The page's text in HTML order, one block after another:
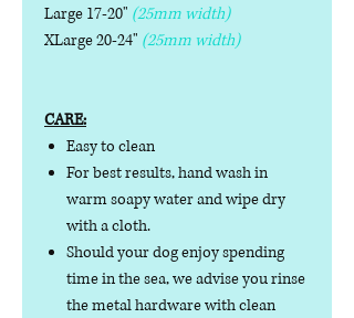
Large 17-20" (25mm width)
XLarge 20-24" (25mm width)
CARE:
Easy to clean
For best results, hand wash in
warm soapy water and wipe dry
with a cloth.
Should your dog enjoy spending
time in the sea, we advise you rinse
the metal hardware with clean